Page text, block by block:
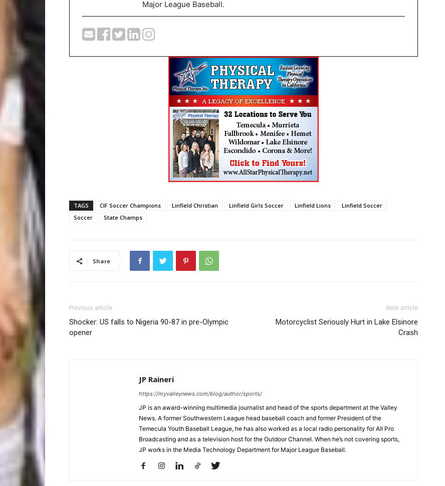
Major League Baseball.
TAGS CIF Soccer Champions Linfield Christian Linfield Girls Soccer Linfield Lions
Linfield Soccer
Soccer
State Champs
Share
Previous article
Shocker: US falls to Nigeria 90-87 in pre-Olympic
opener
Next article
Motorcyclist Seriously Hurt in Lake Elsinore
Crash
JP Raineri
https://myvalleynews.com/blog/author/sports/
JP is an award-winning multimedia journalist and head of the sports department at the Valley
News. A former Southwestern League head baseball coach and former President of the
Temecula Youth Baseball League, he has also worked as a local radio personality for All Pro
Broadcasting and as a television host for the Outdoor Channel. When he’s not covering sports,
JP works in the Media Technology Department for Major League Baseball.